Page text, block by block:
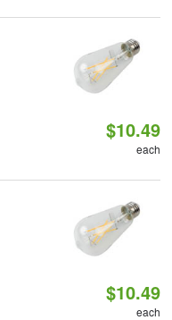
$10.49
each
$10.49
each